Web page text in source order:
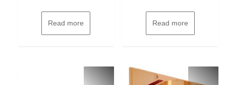
Read more Read more